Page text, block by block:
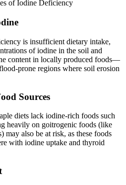
of Iodine Deficiency
is insufficient dietary intake,
of iodine in the soil and
content in locally produced foods—
prone regions where soil erosion
Sources
diets lack iodine-rich foods such
heavily on goitrogenic foods (like
may also be at risk, as these foods
with iodine uptake and thyroid